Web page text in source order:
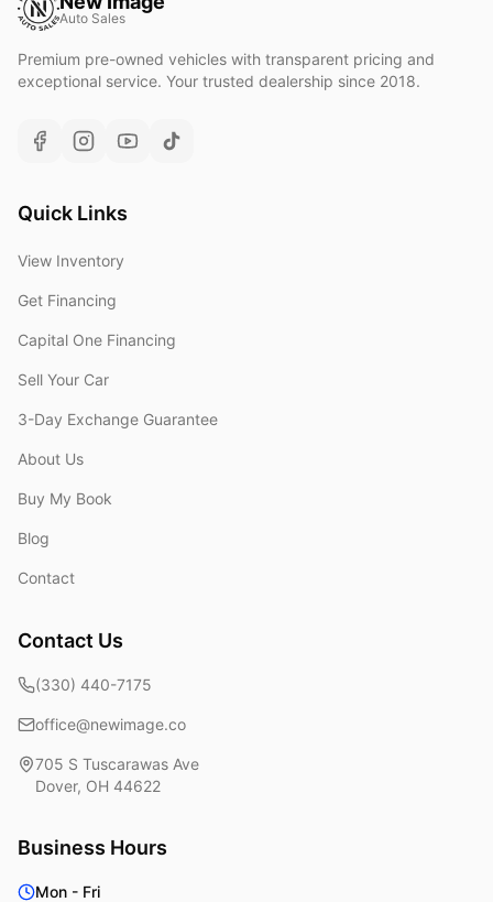
Auto Sales
Premium pre-owned vehicles with transparent pricing and
exceptional service. Your trusted dealership since 2018.
Quick Links
View Inventory
Get Financing
Capital One Financing
Sell Your Car
3-Day Exchange Guarantee
About Us
Buy My Book
Blog
Contact
Contact Us
(330) 440-7175
office@newimage.co
705 S Tuscarawas Ave
Dover, OH 44622
Business Hours
Mon - Fri